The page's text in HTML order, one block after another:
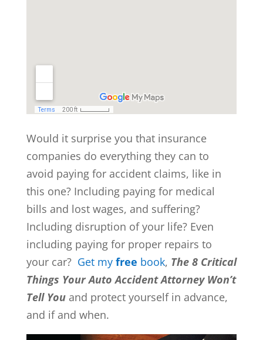
Would it surprise you that insurance
companies do everything they can to
avoid paying for accident claims, like in
this one? Including paying for medical
bills and lost wages, and suffering?
Including disruption of your life? Even
including paying for proper repairs to
your car? Get my free book, The 8 Critical
Things Your Auto Accident Attorney Won’t
Tell Youand protect yourself in advance,
and if and when.